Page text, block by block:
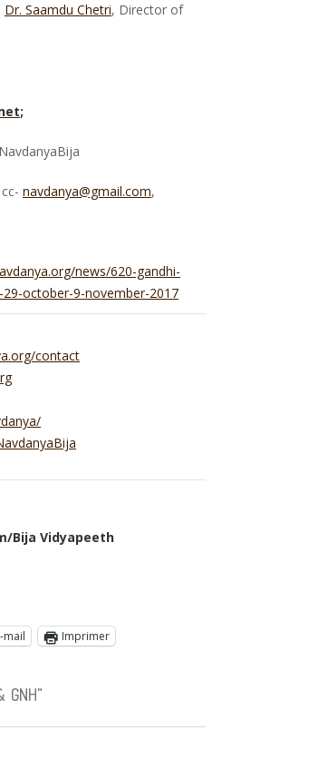
Dr. Saamdu Chetri, Director of
;
navdanya@gmail.com,
news/620-gandhi-
october-9-november-2017
contact
Bija Vidyapeeth
mail Imprimer
GNH"